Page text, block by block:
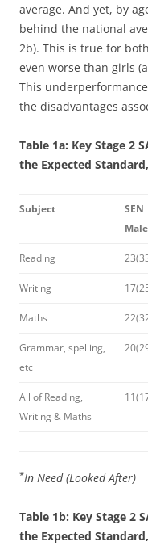
average. And yet, by
behind the national
2b). This is true for
even worse than girls
This
the disadvantages
Table 1a: Key Stage 2
the Expected
Subject
SEN
Reading
Writing
Maths
Grammar, spelling,
etc
All of Reading,
Writing & Maths
*In Need (Looked After)
Table 1b: Key Stage 2
the Expected